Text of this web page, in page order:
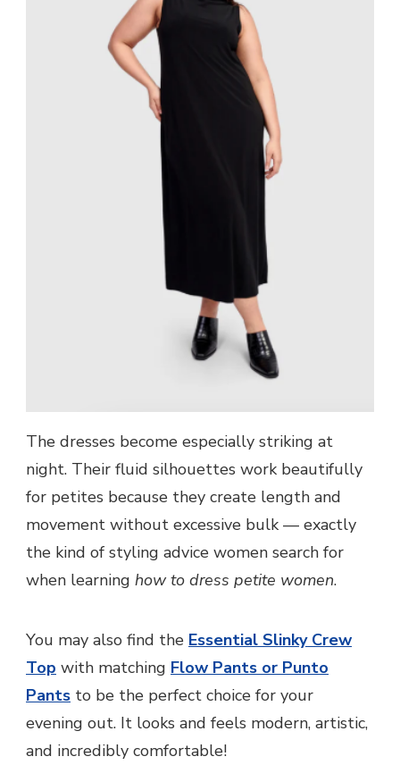
The dresses become especially striking at
night. Their fluid silhouettes work beautifully
for petites because they create length and
movement without excessive bulk — exactly
the kind of styling advice women search for
when learning how to dress petite women.
You may also find the Essential Slinky Crew
Top with matching Flow Pants or Punto
Pants to be the perfect choice for your
evening out. It looks and feels modern, artistic,
and incredibly comfortable!